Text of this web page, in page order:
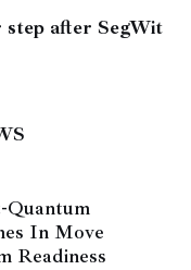
after SegWit
Quantum
In Move
Readiness